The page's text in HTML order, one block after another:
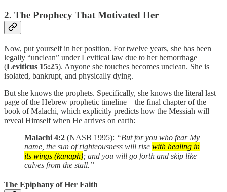
2. The Prophecy That Motivated Her
Now, put yourself in her position. For twelve years, she has been
legally “unclean” under Levitical law due to her hemorrhage
(Leviticus 15:25). Anyone she touches becomes unclean. She is
isolated, bankrupt, and physically dying.
But she knows the prophets. Specifically, she knows the literal last
page of the Hebrew prophetic timeline—the final chapter of the
book of Malachi, which explicitly predicts how the Messiah will
reveal Himself when He arrives on earth:
Malachi 4:2 (NASB 1995): “But for you who fear My
name, the sun of righteousness will rise with healing in
its wings (kanaph); and you will go forth and skip like
calves from the stall.”
The Epiphany of Her Faith